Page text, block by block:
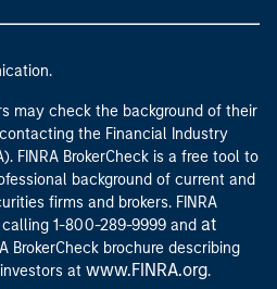
may check the background of their
the Financial Industry
FINRA BrokerCheck is a free tool to
background of current and
firms and brokers. FINRA
1-800-289-9999 and at
BrokerCheck brochure describing
at www.FINRA.org.